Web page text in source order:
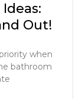
Out!
when
bathroom